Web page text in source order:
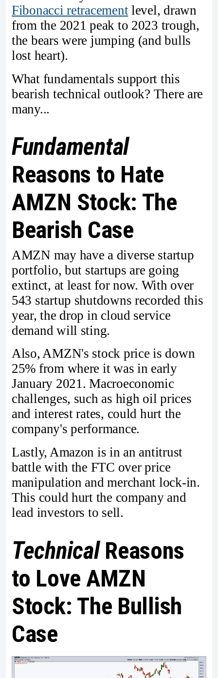
Fibonacci retracementlevel, drawn
from the 2021 peak to 2023 trough,
the bears were jumping (and bulls
lost heart).
What fundamentals support this
bearish technical outlook? There are
many...
Fundamental
Reasons to Hate
AMZN Stock: The
Bearish Case
AMZN may have a diverse startup
portfolio, but startups are going
extinct, at least for now. With over
543 startup shutdowns recorded this
year, the drop in cloud service
demand will sting.
Also, AMZN's stock price is down
25% from where it was in early
January 2021. Macroeconomic
challenges, such as high oil prices
and interest rates, could hurt the
company's performance.
Lastly, Amazon is in an antitrust
battle with the FTC over price
manipulation and merchant lock-in.
This could hurt the company and
lead investors to sell.
Technical Reasons
to Love AMZN
Stock: The Bullish
Case